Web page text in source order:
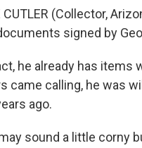
CUTLER (Collector,
signed by
he already has
came calling, he was
ago.
may sound a little